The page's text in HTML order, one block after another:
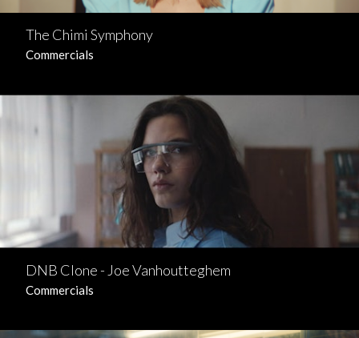
The Chimi Symphony
Commercials
DNB Clone - Joe Vanhoutteghem
Commercials